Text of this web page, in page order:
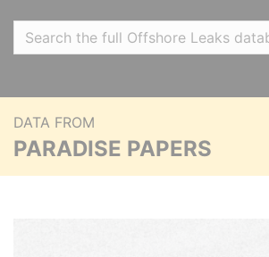
DATA FROM
PARADISE PAPERS